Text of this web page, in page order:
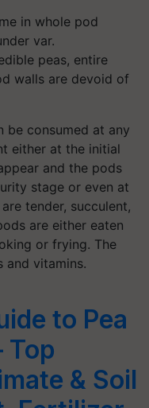
in whole pod
var.
peas, entire
walls are devoid of
be consumed at any
either at the initial
and the pods
stage or even at
tender, succulent,
are either eaten
or frying. The
and vitamins.
to Pea
Top
& Soil